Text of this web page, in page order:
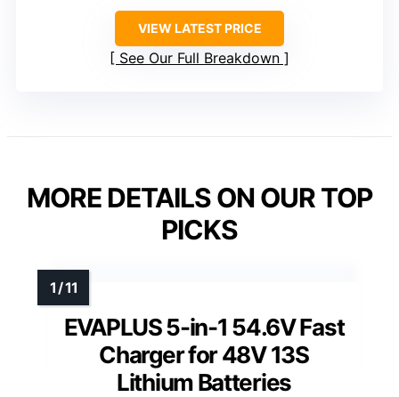
VIEW LATEST PRICE
See Our Full Breakdown
MORE DETAILS ON OUR TOP
PICKS
EVAPLUS 5-in-1 54.6V Fast
Charger for 48V 13S
Lithium Batteries